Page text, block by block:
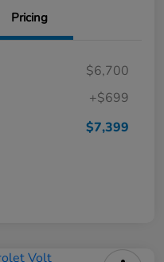
Pricing
$6,700
+$699
$7,399